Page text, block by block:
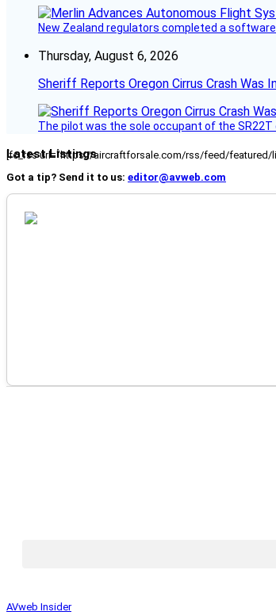
New Zealand regulators completed a
Thursday, August 6, 2026
Sheriff Reports Oregon Cirrus Crash Was
The pilot was the sole occupant of the SR22T
Latest Listings
[fc_rss url="https://aircraftforsale.com/rss/feed/featured/
Got a tip? Send it to us: editor@avweb.com
AVweb Insider